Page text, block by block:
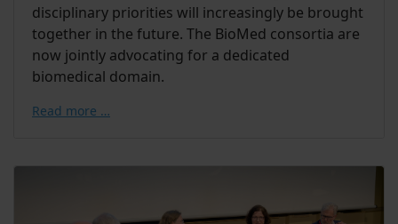
disciplinary priorities will increasingly be brought
together in the future. The BioMed consortia are
now jointly advocating for a dedicated
biomedical domain.
Read more …